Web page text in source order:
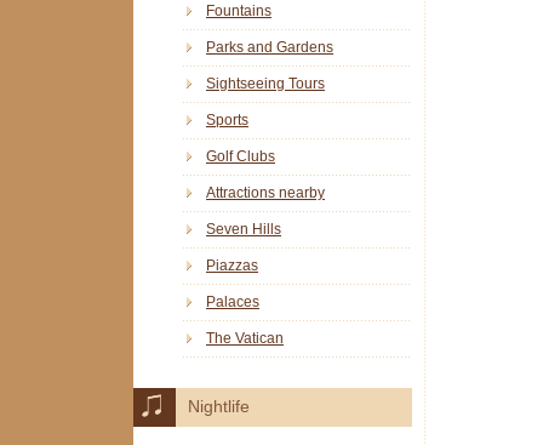
Fountains
Parks and Gardens
Sightseeing Tours
Sports
Golf Clubs
Attractions nearby
Seven Hills
Piazzas
Palaces
The Vatican
Nightlife